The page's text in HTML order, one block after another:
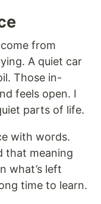
from
A quiet car
Those in-
feels open. I
parts of life.
with words.
that meaning
what’s left
time to learn.